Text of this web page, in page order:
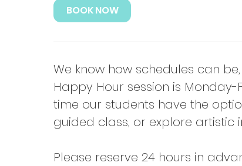
BOOK NOW
We know how schedules can
Happy Hour session is Monday-
time our students have the
guided class, or explore artistic
Please reserve 24 hours in